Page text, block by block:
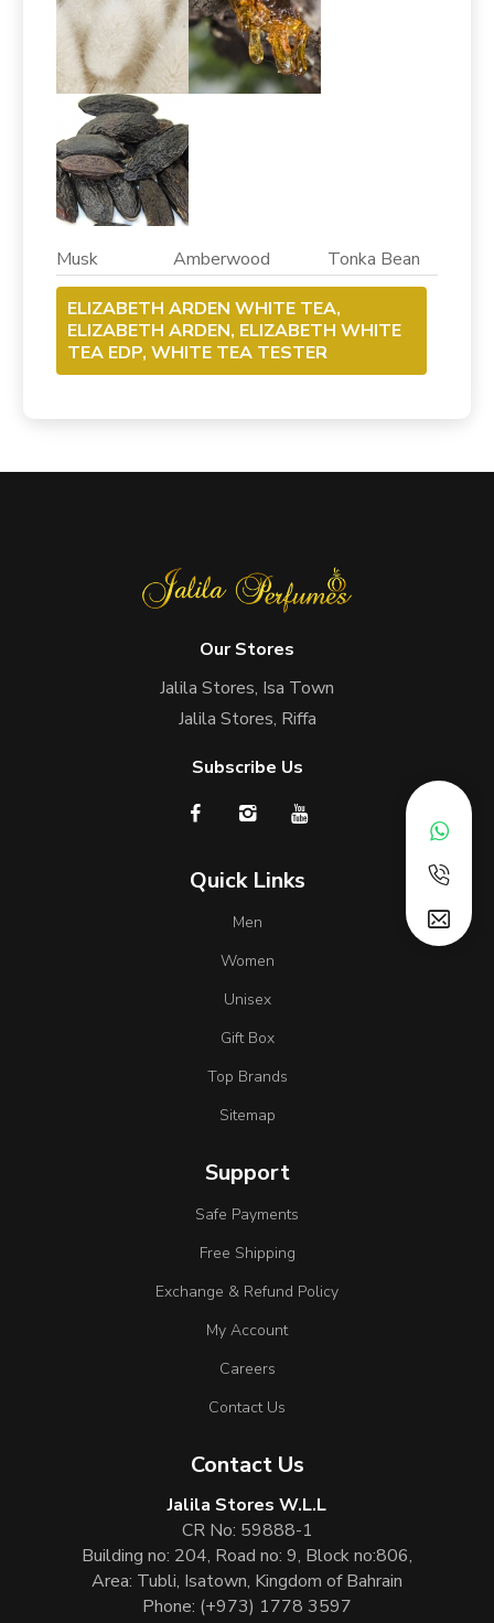
Musk Amberwood Tonka Bean
ELIZABETH ARDEN WHITE TEA,
ELIZABETH ARDEN, ELIZABETH WHITE
TEA EDP, WHITE TEA TESTER
Our Stores
Jalila Stores, Isa Town
Jalila Stores, Riffa
Subscribe Us
Quick Links
Men
Women
Unisex
Gift Box
Top Brands
Sitemap
Support
Safe Payments
Free Shipping
Exchange & Refund Policy
My Account
Careers
Contact Us
Contact Us
Jalila Stores W.L.L
CR No: 59888-1
Building no: 204, Road no: 9, Block no:806,
Area: Tubli, Isatown, Kingdom of Bahrain
Phone: (+973) 1778 3597